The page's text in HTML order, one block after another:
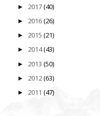
► 2017(40)
► 2016(26)
► 2015 (21)
► 2014(43)
► 2013 (50)
► 2012(63)
► 2011 (47)